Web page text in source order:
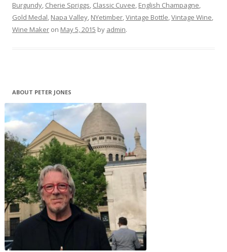
Burgundy, Cherie Spriggs, Classic Cuvee, English Champagne,
Gold Medal, Napa Valley, NYetimber,Vintage Bottle,Vintage Wine,
Wine Maker on May 5, 2015 by admin.
ABOUT PETER JONES